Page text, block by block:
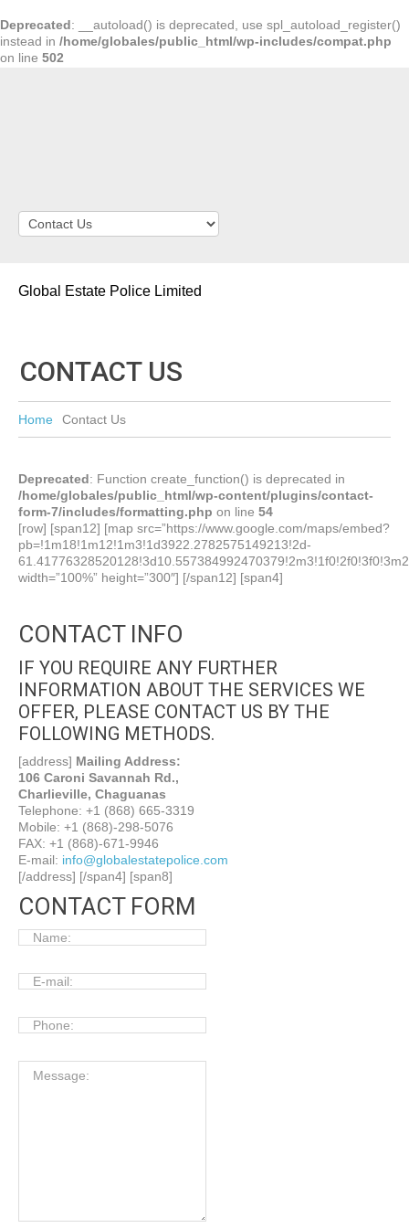
Deprecated: __autoload() is deprecated, use spl_autoload_register()
instead in /home/globales/public_html/wp-includes/compat.php
on line 502
Global Estate Police Limited
CONTACT US
Home Contact Us
Deprecated: Function create_function() is deprecated in
/home/globales/public_html/wp-content/plugins/contact-
form-7/includes/formatting.php on line 54
[row] [span12] [map src=”https://www.google.com/maps/embed?
pb=!1m18!1m12!1m3!1d3922.2782575149213!2d-
width=”100%” height=”300″] [/span12] [span4]
CONTACT INFO
IF YOU REQUIRE ANY FURTHER
INFORMATION ABOUT THE SERVICES WE
OFFER, PLEASE CONTACT US BY THE
FOLLOWING METHODS.
[address] Mailing Address:
106 Caroni Savannah Rd.,
Charlieville, Chaguanas
Telephone: +1 (868) 665-3319
Mobile: +1 (868)-298-5076
FAX: +1 (868)-671-9946
E-mail: info@globalestatepolice.com
[/address] [/span4] [span8]
CONTACT FORM